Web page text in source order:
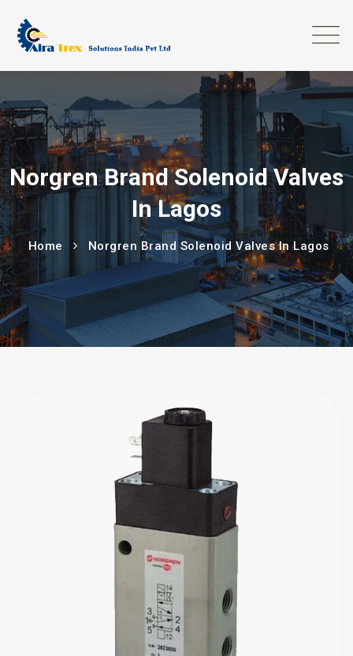
Norgren Brand Solenoid Valves
In Lagos
Home Norgren Brand Solenoid Valves In Lagos